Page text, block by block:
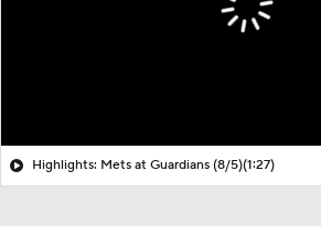
Highlights: Mets at Guardians (8/5)(1:27)